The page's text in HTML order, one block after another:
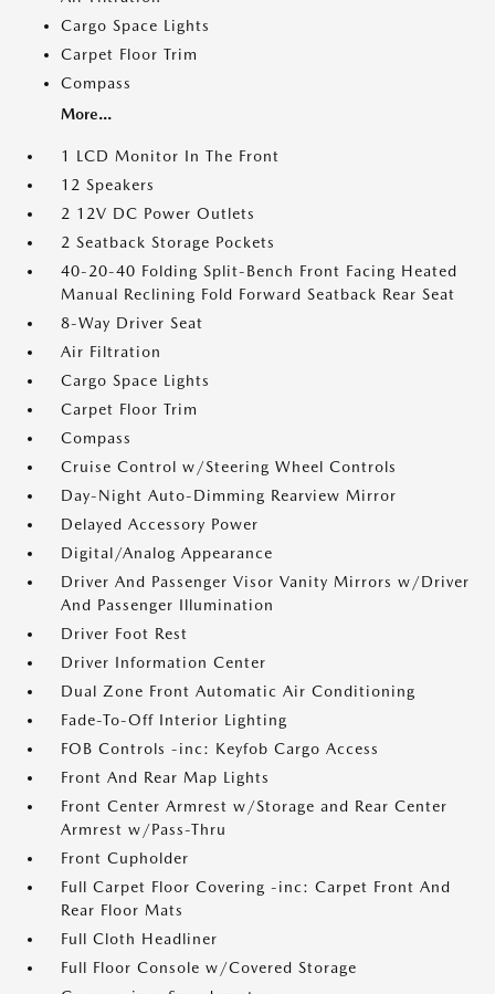
Cargo Space Lights
Carpet Floor Trim
Compass
More...
1 LCD Monitor In The Front
12 Speakers
2 12V DC Power Outlets
2 Seatback Storage Pockets
40-20-40 Folding Split-Bench Front Facing Heated
Manual Reclining Fold Forward Seatback Rear Seat
8-Way Driver Seat
Air Filtration
Cargo Space Lights
Carpet Floor Trim
Compass
Cruise Control w/Steering Wheel Controls
Day-Night Auto-Dimming Rearview Mirror
Delayed Accessory Power
Digital/Analog Appearance
Driver And Passenger Visor Vanity Mirrors w/Driver
And Passenger Illumination
Driver Foot Rest
Driver Information Center
Dual Zone Front Automatic Air Conditioning
Fade-To-Off Interior Lighting
FOB Controls -inc: Keyfob Cargo Access
Front And Rear Map Lights
Front Center Armrest w/Storage and Rear Center
Armrest w/Pass-Thru
Front Cupholder
Full Carpet Floor Covering -inc: Carpet Front And
Rear Floor Mats
Full Cloth Headliner
Full Floor Console w/Covered Storage